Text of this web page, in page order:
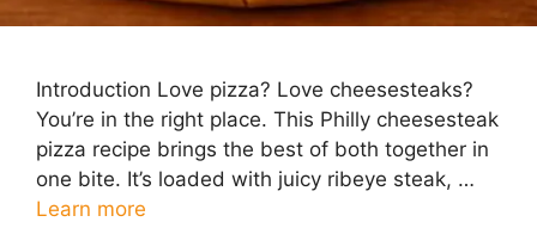
Introduction Love pizza? Love cheesesteaks?
You’re in the right place. This Philly cheesesteak
pizza recipe brings the best of both together in
one bite. It’s loaded with juicy ribeye steak, …
Learn more